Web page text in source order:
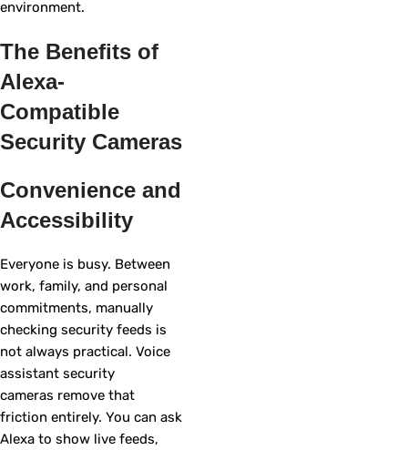
environment.
The Benefits of
Alexa-
Compatible
Security Cameras
Convenience and
Accessibility
Everyone is busy. Between
work, family, and personal
commitments, manually
checking security feeds is
not always practical. Voice
assistant security
cameras remove that
friction entirely. You can ask
Alexa to show live feeds,